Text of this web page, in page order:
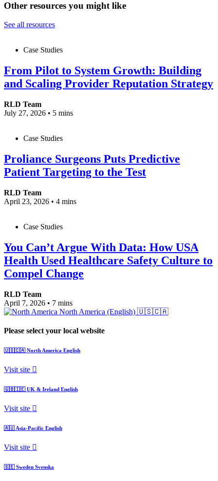
Other resources you might like
See all resources
Case Studies
From Pilot to System Growth: Building
and Scaling Provider Reputation Strategy
RLD Team
July 27, 2026 • 5 mins
Case Studies
Proliance Surgeons Puts Predictive
Patient Targeting to the Test
RLD Team
April 23, 2026 • 4 mins
Case Studies
You Can’t Argue With Data: How USA
Health Used Healthcare Safety Culture to
Compel Change
RLD Team
April 7, 2026 • 7 mins
North America (English) 🇺🇸🇨🇦
Please select your local website
🇺🇸🇨🇦 North America English
Visit site
🇬🇧🇮🇪 UK & Ireland English
Visit site
🇦🇺 Asia-Pacific English
Visit site
🇸🇪 Sweden Svenska